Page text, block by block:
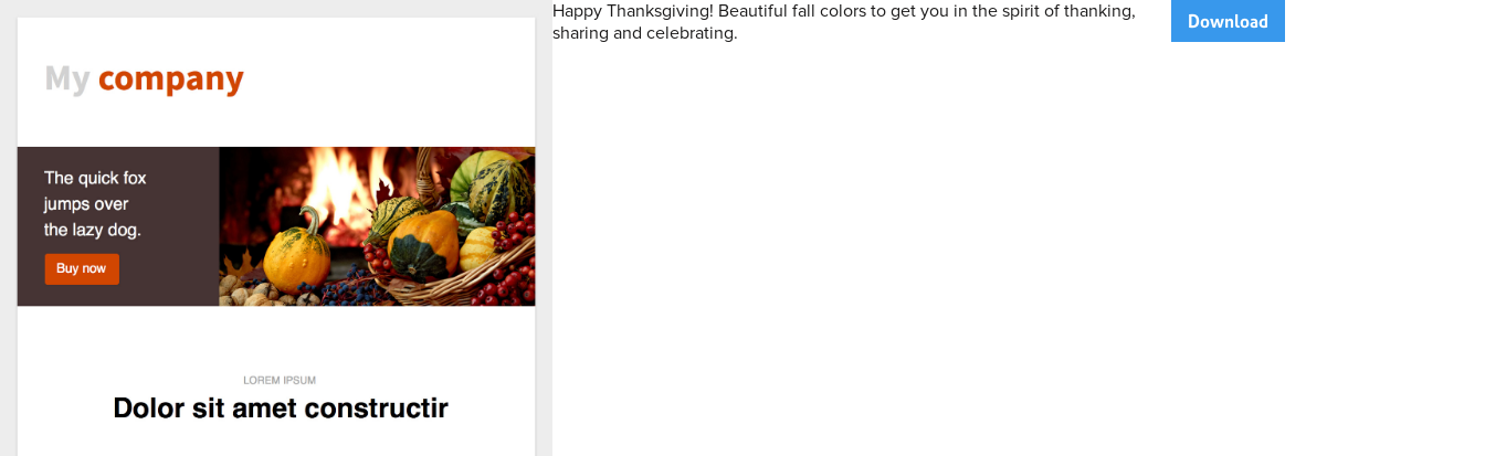
Happy Thanksgiving! Beautiful fall colors to get you in the spirit of thanking,
sharing and celebrating.
Download